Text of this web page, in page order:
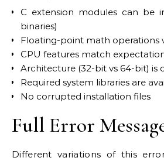
C extension modules can be
binaries)
Floating-point math operations
CPU features match
Architecture (32-bit vs 64-bit) is
Required system libraries are
No corrupted installation files
Full Error
Different variations of this